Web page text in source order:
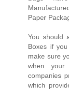
Paper
You should
Boxes if
make sure
when
companies
which